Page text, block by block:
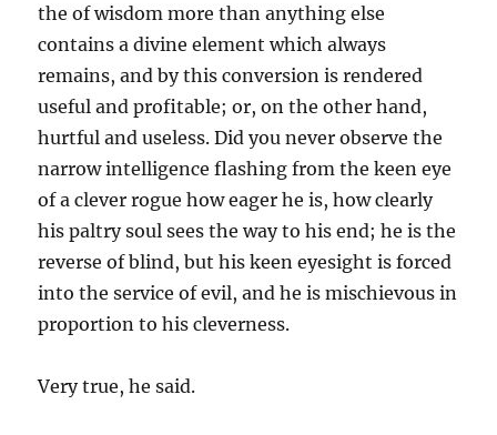
the of wisdom more than anything else
contains a divine element which always
remains, and by this conversion is rendered
useful and profitable; or, on the other hand,
hurtful and useless. Did you never observe the
narrow intelligence flashing from the keen eye
of a clever rogue how eager he is, how clearly
his paltry soul sees the way to his end; he is the
reverse of blind, but his keen eyesight is forced
into the service of evil, and he is mischievous in
proportion to his cleverness.
Very true, he said.